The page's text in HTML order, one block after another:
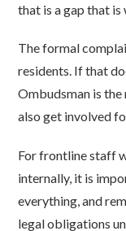
that is a gap that is
The formal
residents. If that
Ombudsman is
also get involved
For frontline staff
internally, it is
everything, and
legal obligations